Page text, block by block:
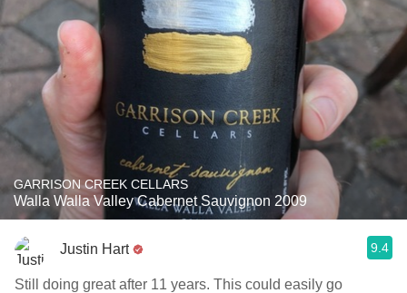
GARRISON CREEK CELLARS
Walla Walla Valley Cabernet Sauvignon 2009
Justin Hart 9.4
Still doing great after 11 years. This could easily go